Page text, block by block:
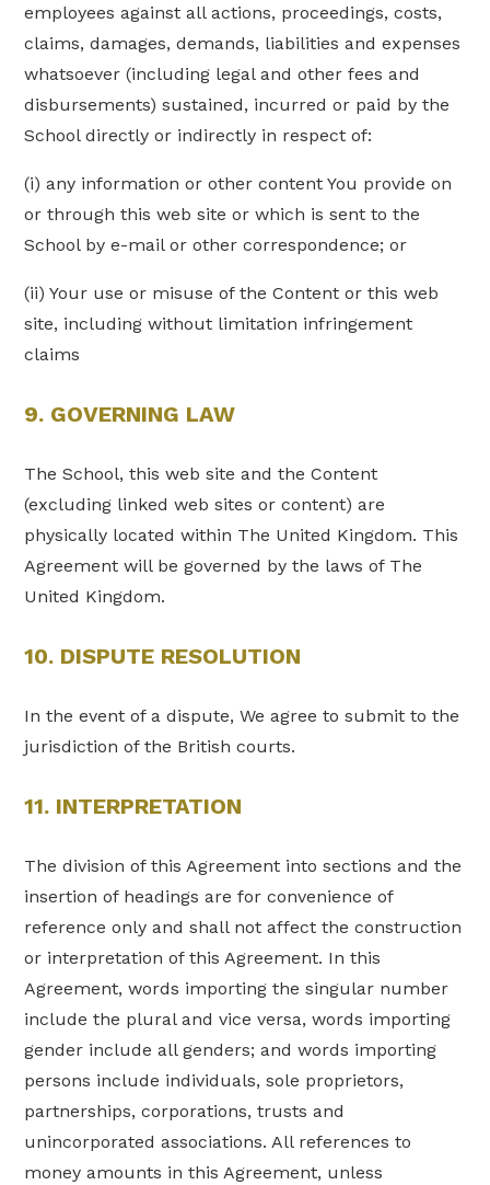
employees against all actions, proceedings, costs,
claims, damages, demands, liabilities and expenses
whatsoever (including legal and other fees and
disbursements) sustained, incurred or paid by the
School directly or indirectly in respect of:
(i) any information or other content You provide on
or through this web site or which is sent to the
School by e-mail or other correspondence; or
(ii) Your use or misuse of the Content or this web
site, including without limitation infringement
claims
9. GOVERNING LAW
The School, this web site and the Content
(excluding linked web sites or content) are
physically located within The United Kingdom. This
Agreement will be governed by the laws of The
United Kingdom.
10. DISPUTE RESOLUTION
In the event of a dispute, We agree to submit to the
jurisdiction of the British courts.
11. INTERPRETATION
The division of this Agreement into sections and the
insertion of headings are for convenience of
reference only and shall not affect the construction
or interpretation of this Agreement. In this
Agreement, words importing the singular number
include the plural and vice versa, words importing
gender include all genders; and words importing
persons include individuals, sole proprietors,
partnerships, corporations, trusts and
unincorporated associations. All references to
money amounts in this Agreement, unless